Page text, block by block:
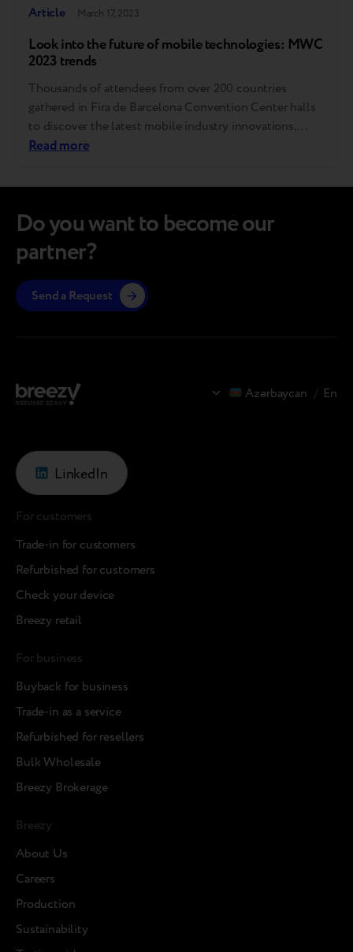
Article March 17, 2023
Look into the future of mobile technologies: MWC
2023 trends
Thousands of attendees from over 200 countries
gathered in Fira de Barcelona Convention Center halls
to discover the latest mobile industry innovations,
experience gadgets that are not yet on sale, and unveil
GM Andrii Kosar shared the most exciting trends he
Read more
Azərbaycan / En
Do you want to become our
partner?
Send a Request
LinkedIn
For customers
Trade-in for customers
Refurbished for customers
Check your device
Breezy retail
For business
Buyback for business
Trade-in as a service
Refurbished for resellers
Bulk Wholesale
Breezy Brokerage
Breezy
About Us
Careers
Production
Sustainability